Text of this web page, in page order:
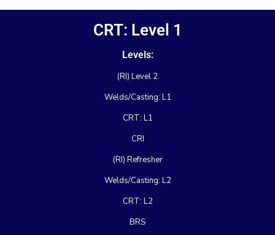
CRT: Level 1
Levels:
(RI) Level 2
Welds/Casting: L1
CRT: L1
CRI
(RI) Refresher
Welds/Casting: L2
CRT: L2
BRS